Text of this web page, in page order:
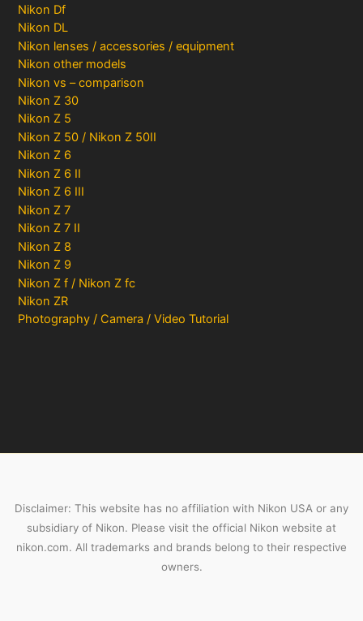
Nikon Df
Nikon DL
Nikon lenses / accessories / equipment
Nikon other models
Nikon vs – comparison
Nikon Z 30
Nikon Z 5
Nikon Z 50 / Nikon Z 50II
Nikon Z 6
Nikon Z 6 II
Nikon Z 6 III
Nikon Z 7
Nikon Z 7 II
Nikon Z 8
Nikon Z 9
Nikon Z f / Nikon Z fc
Nikon ZR
Photography / Camera / Video Tutorial
Disclaimer: This website has no affiliation with Nikon USA or any
subsidiary of Nikon. Please visit the official Nikon website at
nikon.com. All trademarks and brands belong to their respective
owners.